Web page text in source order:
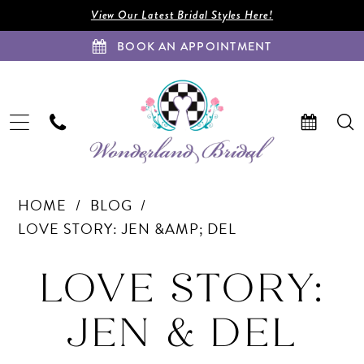
to
to
Accessibility
autoplay
View Our Latest Bridal Styles Here!
BOOK AN APPOINTMENT
Story:
Jen
HOME
BLOG
LOVE STORY: JEN &AMP; DEL
Love
Story:
Jen
LOVE STORY:
JEN & DEL